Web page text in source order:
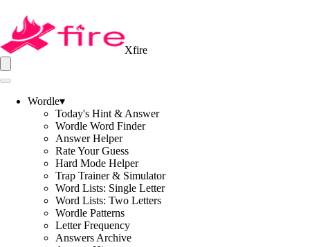
Xfire
Wordle▾
Today's Hint & Answer
Wordle Word Finder
Answer Helper
Rate Your Guess
Hard Mode Helper
Trap Trainer & Simulator
Word Lists: Single Letter
Word Lists: Two Letters
Wordle Patterns
Letter Frequency
Answers Archive